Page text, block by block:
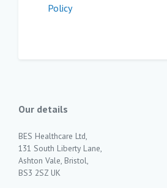
Policy
Our details
BES Healthcare Ltd,
131 South Liberty Lane,
Ashton Vale, Bristol,
BS3 2SZ UK